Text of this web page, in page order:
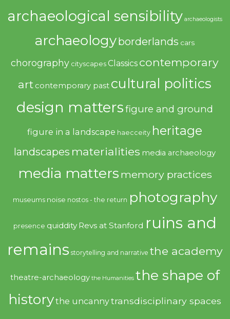
archaeological sensibility archaeologists
archaeologyborderlands cars
chorography cityscapes Classics contemporary
art contemporary past cultural politics
design mattersfigure and ground
figure in a landscape haecceity heritage
landscapes materialities media archaeology
media matters memory practices
museums noise nostos - the return photography
presence quiddity Revs at Stanford ruins and
remains storytelling and narrative the academy
theatre-archaeology the Humanities the shape of
historythe uncannytransdisciplinary spaces